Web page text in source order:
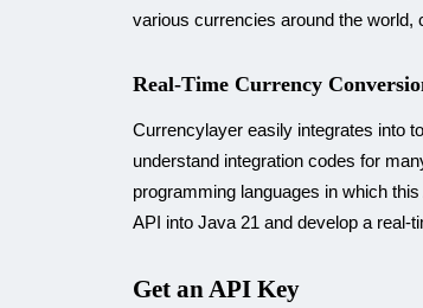
various currencies around the world,
Real-Time Currency
Currencylayer easily integrates into
understand integration codes for
programming languages in which
API into Java 21 and develop a real-
Get an API Key